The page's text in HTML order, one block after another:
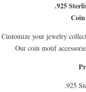
.925
Customize your jewelry
Our coin motif
.925